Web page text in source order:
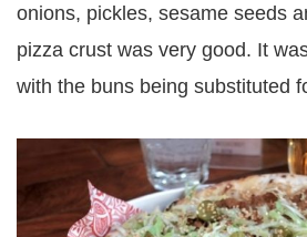
onions, pickles, sesame seeds
pizza crust was very good. It
with the buns being substituted